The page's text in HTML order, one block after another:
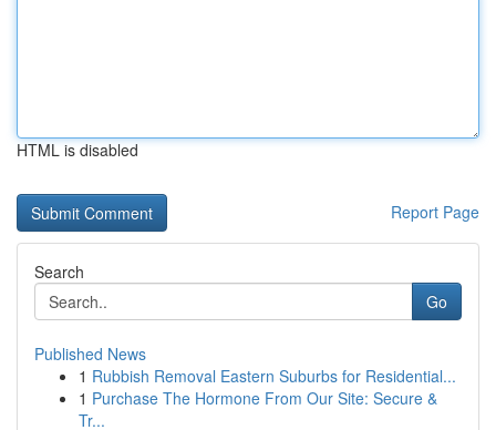
HTML is disabled
Report Page
Search
Go
Published News
1 Rubbish Removal Eastern Suburbs for Residential...
1 Purchase The Hormone From Our Site: Secure &
Tr...